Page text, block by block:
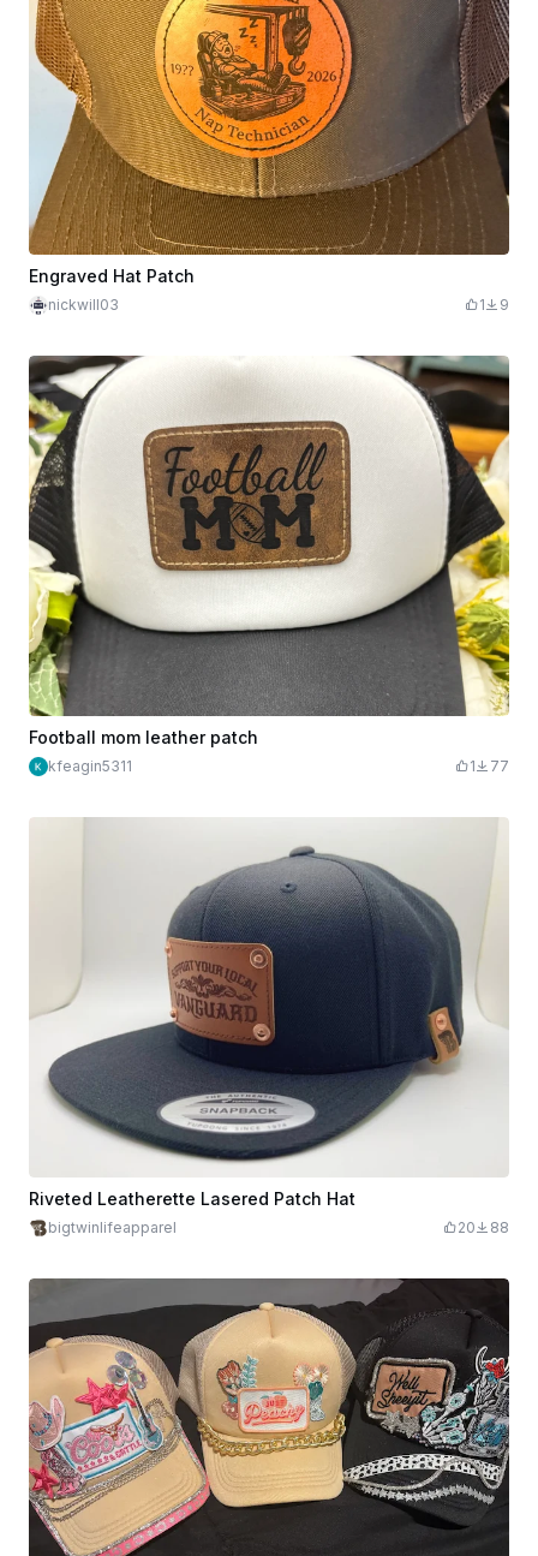
Engraved Hat Patch
nickwill03 1 9
Football mom leather patch
kfeagin5311 1 77
Riveted Leatherette Lasered Patch Hat
bigtwinlifeapparel 20 88